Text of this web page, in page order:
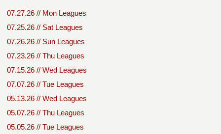
07.27.26 // Mon Leagues
07.25.26 // Sat Leagues
07.26.26 // Sun Leagues
07.23.26 // Thu Leagues
07.15.26 // Wed Leagues
07.07.26 // Tue Leagues
05.13.26 // Wed Leagues
05.07.26 // Thu Leagues
05.05.26 // Tue Leagues